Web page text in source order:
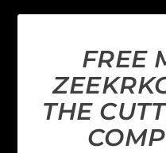
FREE
THE